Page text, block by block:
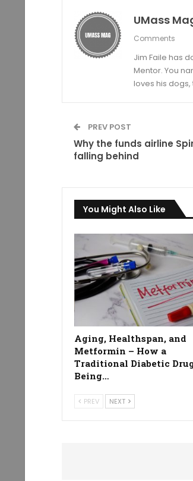
UMass
Comments
Jim Faile has
Mentor. You
loves his
PREV POST
Why the funds airline
falling behind
You Might Also Like
Aging, Healthspan, and
Metformin – How a
Traditional Diabetic
Being…
PREV NEXT